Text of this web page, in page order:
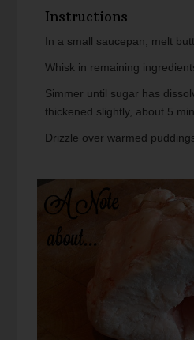
Instructions
In a small saucepan, melt
Whisk in remaining
Simmer until sugar has
thickened slightly, about 5
Drizzle over warmed